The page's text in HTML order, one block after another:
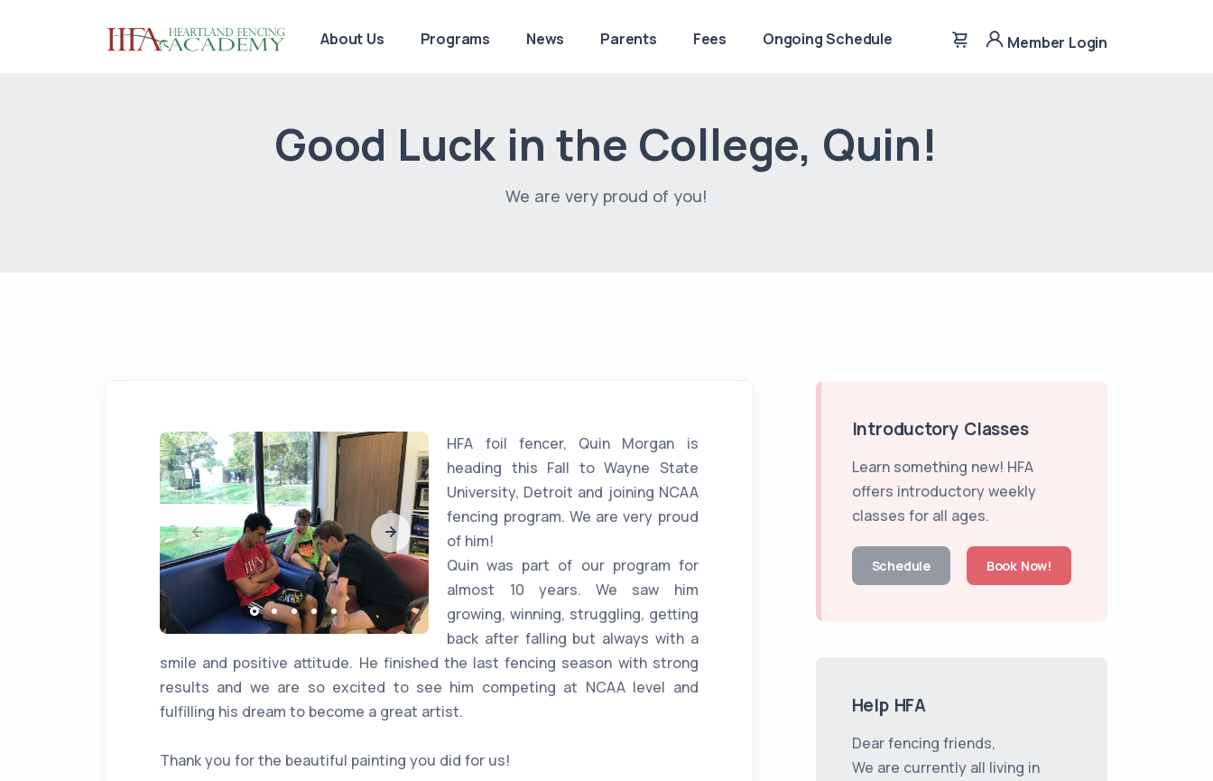
About Us Programs News Parents Fees Ongoing Schedule Member Login
Good Luck in the College, Quin!
We are very proud of you!
HFA foil fencer, Quin Morgan is
heading this Fall to Wayne State
University, Detroit and joining NCAA
fencing program. We are very proud
of him!
Quin was part of our program for
almost 10 years. We saw him
growing, winning, struggling, getting
back after falling but always with a
smile and positive attitude. He finished the last fencing season with strong
results and we are so excited to see him competing at NCAA level and
fulfilling his dream to become a great artist.
Thank you for the beautiful painting you did for us!
Introductory Classes
Learn something new! HFA
offers introductory weekly
classes for all ages.
Schedule Book Now!
Help HFA
Dear fencing friends,
We are currently all living in